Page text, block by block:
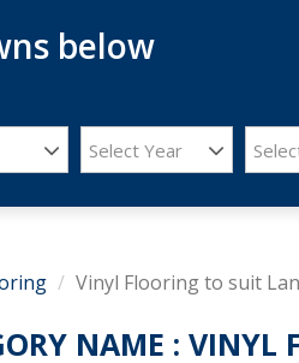
below
Select Year
Vinyl Flooring to suit
NAME : VINYL